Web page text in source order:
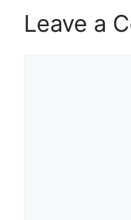
Leave a